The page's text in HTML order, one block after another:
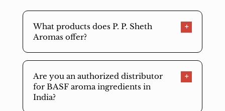
What products does P. P. Sheth
Aromas offer?
Are you an authorized distributor
for BASF aroma ingredients in
India?